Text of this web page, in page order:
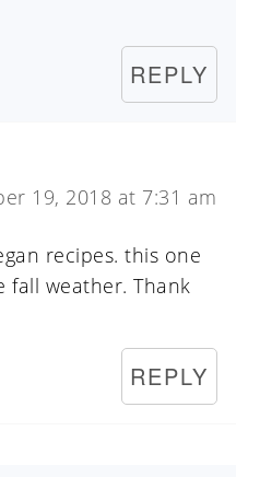
REPLY
19, 2018 at 7:31 am
recipes. this one
fall weather. Thank
REPLY